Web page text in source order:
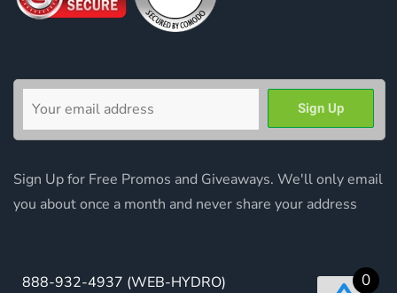
Sign Up for Free Promos and Giveaways. We'll only email
you about once a month and never share your address
888-932-4937 (WEB-HYDRO) 0